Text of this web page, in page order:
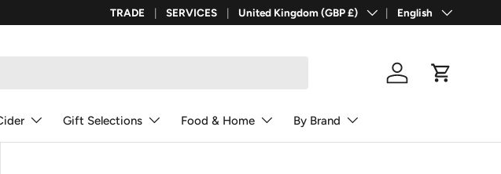
TRADE SERVICES Country/Region
United Kingdom (GBP £) Language
English
Log in Cart
Gift Selections Food & Home By Brand